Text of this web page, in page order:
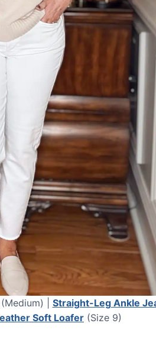
| Straight-Leg Ankle
Soft Loafer (Size 9)